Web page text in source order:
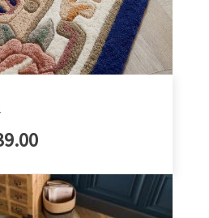
Price
£49.00
through